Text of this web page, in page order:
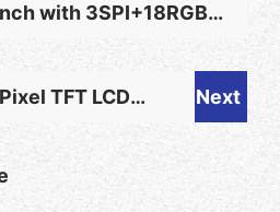
with 3SPI+18RGB
Plug-in Connection
Next
TFT LCD
bit Interface
Smart Home